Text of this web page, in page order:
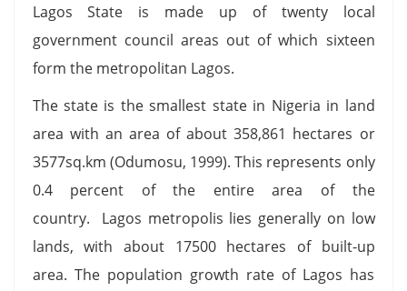
Lagos State is made up of twenty local
government council areas out of which sixteen
form the metropolitan Lagos.
The state is the smallest state in Nigeria in land
area with an area of about 358,861 hectares or
3577sq.km (Odumosu, 1999). This represents only
0.4 percent of the entire area of the
country. Lagos metropolis lies generally on low
lands, with about 17500 hectares of built-up
area. The population growth rate of Lagos has